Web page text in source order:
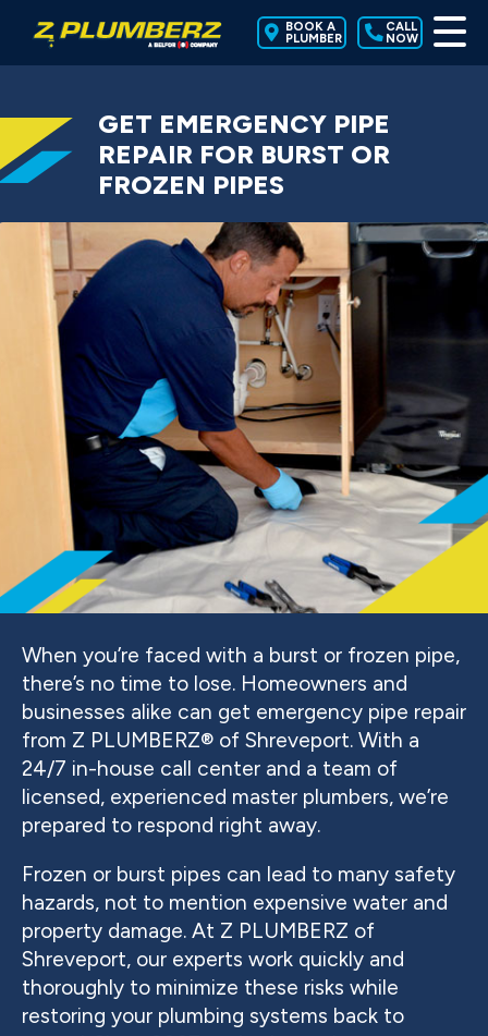
BOOK A
PLUMBER
CALL
NOW
GET EMERGENCY PIPE
REPAIR FOR BURST OR
FROZEN PIPES
When you’re faced with a burst or frozen pipe,
there’s no time to lose. Homeowners and
businesses alike can get emergency pipe repair
from Z PLUMBERZ® of Shreveport. With a
24/7 in-house call center and a team of
licensed, experienced master plumbers, we’re
prepared to respond right away.
Frozen or burst pipes can lead to many safety
hazards, not to mention expensive water and
property damage. At Z PLUMBERZ of
Shreveport, our experts work quickly and
thoroughly to minimize these risks while
restoring your plumbing systems back to